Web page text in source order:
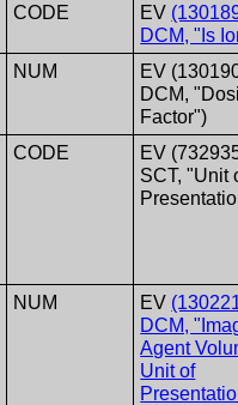
CODE EV
DCM, "Is
NUM
EV
DCM,
Factor")
CODE
EV
SCT, "Unit
NUM EV
DCM,
Agent
Unit of